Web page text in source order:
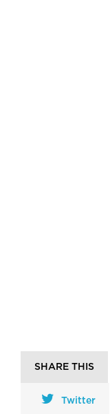
SHARE THIS
Twitter